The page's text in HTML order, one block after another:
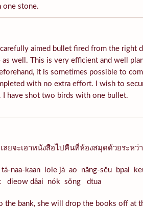
one stone.
aimed bullet fired from the right
as well. This is very efficient and well
it is sometimes possible to
with no extra effort. I wish to
have shot two birds with one bullet.
ลยจะเอาหนังสือไปคืนที่ห้องสมุดด้วยระหว่
naa-kaan loie jà ao năng-sĕu bpai
dieow dâai nók sŏng dtua
the bank, she will drop the books off at